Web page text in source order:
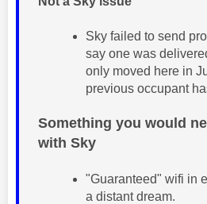
Sky failed to send
say one was
only moved here in
previous occupant
Something you would
with Sky
"Guaranteed" wifi in
a distant dream.